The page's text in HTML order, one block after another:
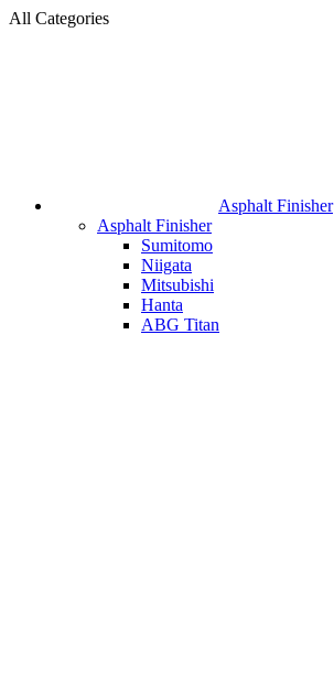
All Categories
Asphalt Finisher
Asphalt Finisher
Sumitomo
Niigata
Mitsubishi
Hanta
ABG Titan